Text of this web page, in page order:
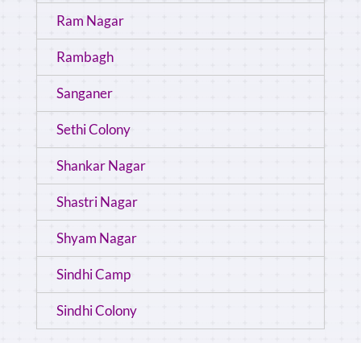
Ram Nagar
Rambagh
Sanganer
Sethi Colony
Shankar Nagar
Shastri Nagar
Shyam Nagar
Sindhi Camp
Sindhi Colony